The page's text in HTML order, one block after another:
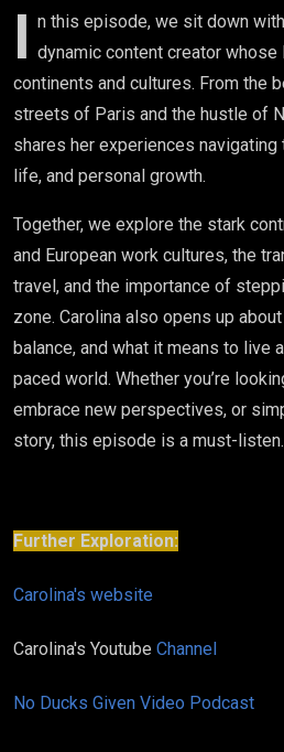
I n this episode, we sit down
dynamic content creator
continents and cultures. From the
streets of Paris and the hustle of
shares her experiences
life, and personal growth.
Together, we explore the stark
and European work cultures, the
travel, and the importance of
zone. Carolina also opens up
balance, and what it means to live
paced world. Whether you’re
embrace new perspectives, or
story, this episode is a must-listen.
Further Exploration:
Carolina's website
Carolina's Youtube Channel
No Ducks Given Video Podcast